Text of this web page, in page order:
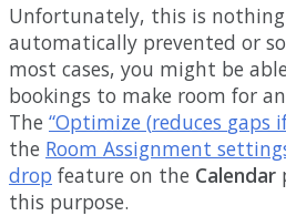
Unfortunately, this is nothing
automatically prevented or
most cases, you might be able
bookings to make room for an
The “Optimize (reduces gaps
the Room Assignment
drop feature on the Calendar
this purpose.